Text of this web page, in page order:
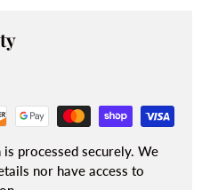
processed securely. We
nor have access to